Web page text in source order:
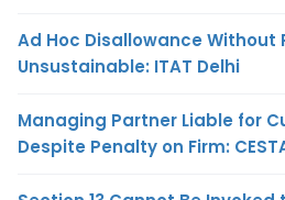
Ad Hoc Disallowance Without
Unsustainable: ITAT Delhi
Managing Partner Liable for
Despite Penalty on Firm: